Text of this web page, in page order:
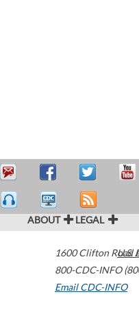
ABOUT LEGAL
1600 Clifton Road
800-CDC-INFO
Email CDC-INFO
U.S.